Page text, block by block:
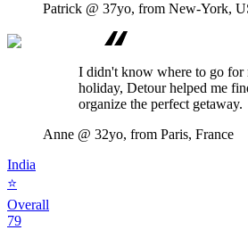
Patrick @ 37yo, from New-York,
I didn't know where to go for
holiday, Detour helped me
organize the perfect getaway.
Anne @ 32yo, from Paris, France
India
⭐
Overall
79